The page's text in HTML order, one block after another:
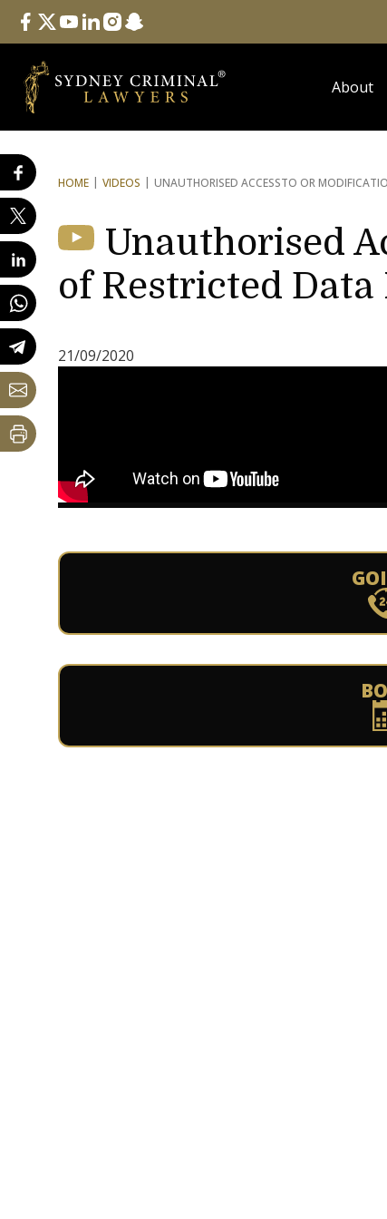
Follow Us
facebook
twitteryoutube
linkedininstagram
snapchat
About
HOME VIDEOS UNAUTHORISED ACCESSTO OR
Unauthorised
of Restricted
21/09/2020